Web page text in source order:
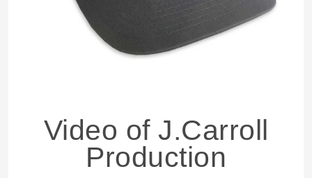
Video of J.Carroll
Production